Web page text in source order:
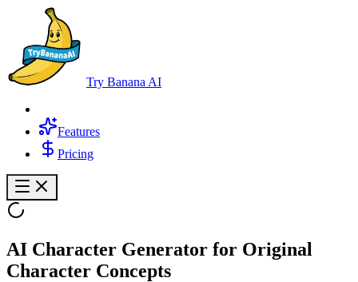
Try Banana AI
Features
Pricing
AI Character Generator for Original
Character Concepts